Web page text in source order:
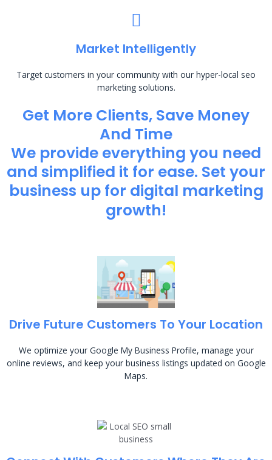
Market Intelligently
Target customers in your community with our hyper-local seo
marketing solutions.
Get More Clients, Save Money
And Time
We provide everything you need
and simplified it for ease. Set your
business up for digital marketing
growth!
Drive Future Customers To Your Location
We optimize your Google My Business Profile, manage your
online reviews, and keep your business listings updated on Google
Maps.